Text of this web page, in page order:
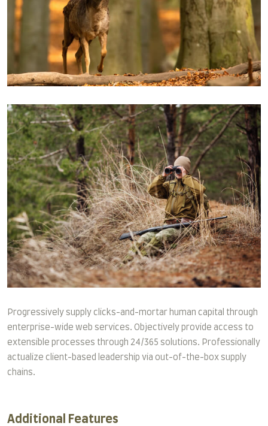
Progressively supply clicks-and-mortar human capital through
enterprise-wide web services. Objectively provide access to
extensible processes through 24/365 solutions. Professionally
actualize client-based leadership via out-of-the-box supply
chains.
Additional Features